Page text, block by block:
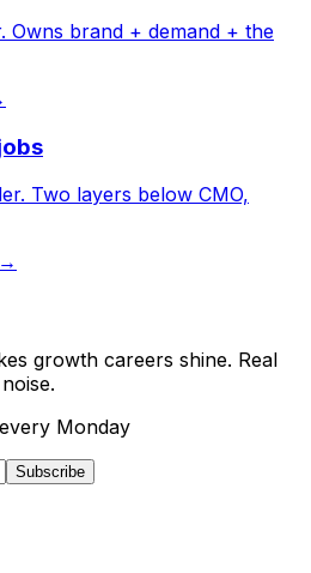
Owns brand + demand + the
Two layers below CMO,
growth careers shine. Real
Monday
Subscribe